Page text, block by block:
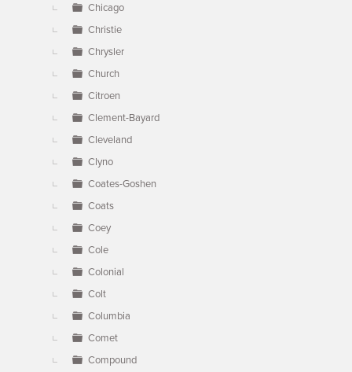
Chicago
Christie
Chrysler
Church
Citroen
Clement-Bayard
Cleveland
Clyno
Coates-Goshen
Coats
Coey
Cole
Colonial
Colt
Columbia
Comet
Compound